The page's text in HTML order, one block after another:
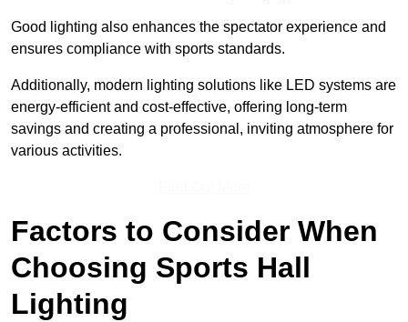
Good lighting also enhances the spectator experience and
ensures compliance with sports standards.
Additionally, modern lighting solutions like LED systems are
energy-efficient and cost-effective, offering long-term
savings and creating a professional, inviting atmosphere for
various activities.
Factors to Consider When
Choosing Sports Hall
Lighting